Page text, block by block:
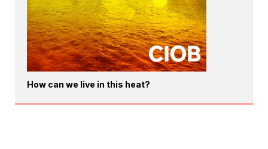
How can we live in this heat?